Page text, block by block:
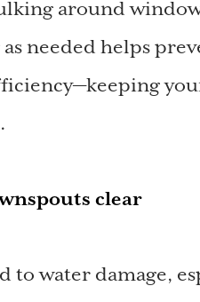
around
needed helps
clear
to water damage,